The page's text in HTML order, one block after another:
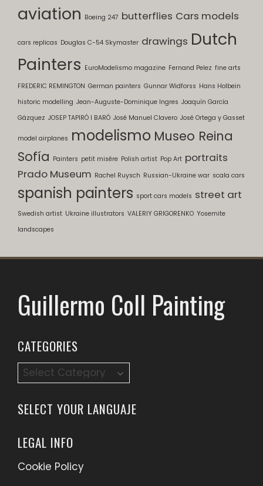
aviation Boeing 247 butterflies Cars models
cars replicas Douglas C-54 Skymaster drawings Dutch
Painters EuroModelismo magazine Fernand Pelez fine arts
FREDERIC REMINGTON German painters Gunnar Widforss Hans Holbein
historic modelling Jean-Auguste-Dominique Ingres Joaquín García
Gázquez JOSEP TAPIRÓ I BARÓ José Manuel Clavero José Ortega y Gasset
model airplanes modelismo Museo Reina
Sofía Painters petit misère Polish artist Pop Art portraits
Prado Museum Rachel Ruysch Russian-Ukraine war scala cars
spanish painters sport cars models street art
Swedish artist Ukraine illustrators VALERIY GRIGORENKO Yosemite
landscapes
Guillermo Coll Painting
CATEGORIES
Categories
SELECT YOUR LANGUAJE
LEGAL INFO
Cookie Policy